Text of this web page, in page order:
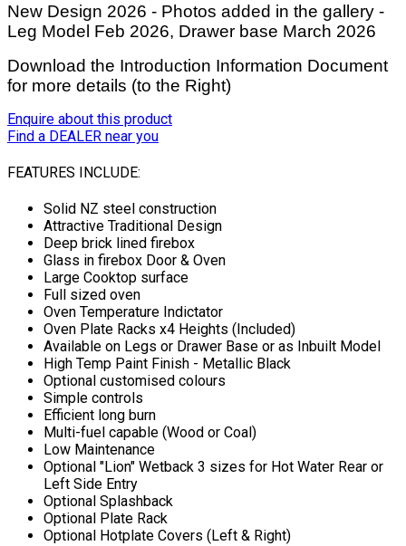
New Design 2026 - Photos added in the gallery -
Leg Model Feb 2026, Drawer base March 2026
Download the Introduction Information Document
for more details (to the Right)
Enquire about this product
Find a DEALER near you
FEATURES INCLUDE:
Solid NZ steel construction
Attractive Traditional Design
Deep brick lined firebox
Glass in firebox Door & Oven
Large Cooktop surface
Full sized oven
Oven Temperature Indictator
Oven Plate Racks x4 Heights (Included)
Available on Legs or Drawer Base or as Inbuilt Model
High Temp Paint Finish - Metallic Black
Optional customised colours
Simple controls
Efficient long burn
Multi-fuel capable (Wood or Coal)
Low Maintenance
Optional "Lion" Wetback 3 sizes for Hot Water Rear or
Left Side Entry
Optional Splashback
Optional Plate Rack
Optional Hotplate Covers (Left & Right)